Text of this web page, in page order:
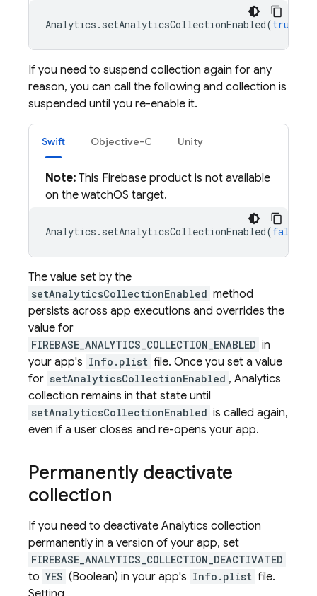
Analytics . setAnalyticsCollectionEnabled(true
If you need to suspend collection again for any
reason, you can call the following and collection is
suspended until you re-enable it.
Swift Objective-C Unity
Note: This Firebase product is not available
on the watchOS target.
Analytics . setAnalyticsCollectionEnabled(false
The value set by the
setAnalyticsCollectionEnabled method
persists across app executions and overrides the
value for
FIREBASE_ANALYTICS_COLLECTION_ENABLED in
your app's Info.plist file. Once you set a value
for setAnalyticsCollectionEnabled , Analytics
collection remains in that state until
setAnalyticsCollectionEnabled is called again,
even if a user closes and re-opens your app.
Permanently deactivate
collection
If you need to deactivate Analytics collection
permanently in a version of your app, set
FIREBASE_ANALYTICS_COLLECTION_DEACTIVATED
to YES (Boolean) in your app's Info.plist file.